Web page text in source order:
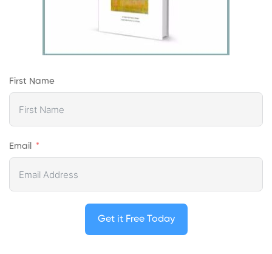
First Name
Email
Get it Free Today